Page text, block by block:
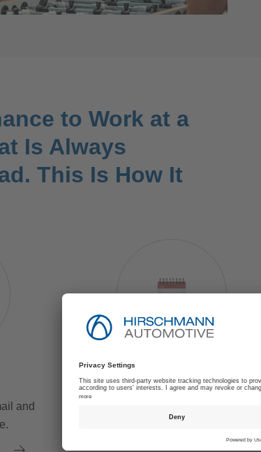
to Work at a
Is Always
This Is How It
and
2. JOB INTERVIEW
made a pre-selection of applications,
we will invite you to a job interview at